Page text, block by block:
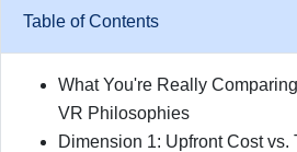
Table of Contents
What You're Really
VR Philosophies
Dimension 1: Upfront Cost vs.